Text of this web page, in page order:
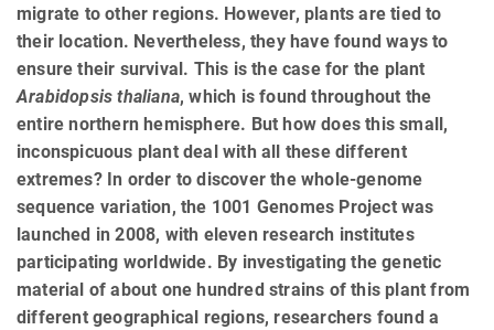
migrate to other regions. However, plants are tied to
their location. Nevertheless, they have found ways to
ensure their survival. This is the case for the plant
Arabidopsis thaliana, which is found throughout the
entire northern hemisphere. But how does this small,
inconspicuous plant deal with all these different
extremes? In order to discover the whole-genome
sequence variation, the 1001 Genomes Project was
launched in 2008, with eleven research institutes
participating worldwide. By investigating the genetic
material of about one hundred strains of this plant from
different geographical regions, researchers found a